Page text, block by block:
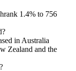
1.4% to 756
in Australia
Zealand and the